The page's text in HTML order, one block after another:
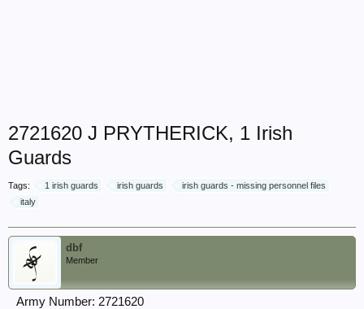
2721620 J PRYTHERICK, 1 Irish
Guards
Tags: 1 irish guards irish guards
irish guards - missing personnel files
italy
dbf
Member
Army Number: 2721620